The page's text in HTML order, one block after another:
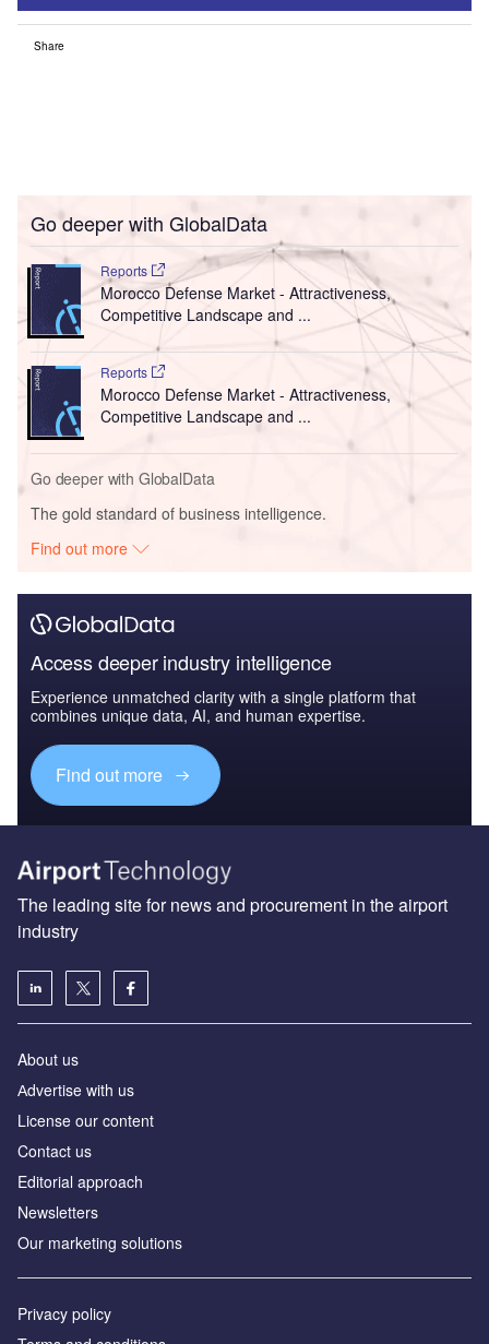
Share
Go deeper with GlobalData
Reports
Morocco Defense Market - Attractiveness,
Competitive Landscape and ...
Reports
Morocco Defense Market - Attractiveness,
Competitive Landscape and ...
Go deeper with GlobalData
The gold standard of business intelligence.
Find out more
Access deeper industry intelligence
Experience unmatched clarity with a single platform that
combines unique data, AI, and human expertise.
Find out more
The leading site for news and procurement in the airport
industry
About us
Аdvertise with us
License our content
Contact us
Editorial approach
Newsletters
Our marketing solutions
Privacy policy